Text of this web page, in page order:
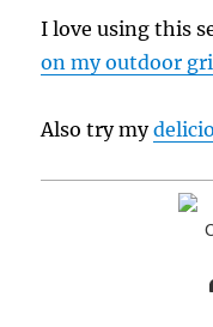
I love using this
on my outdoor
Also try my